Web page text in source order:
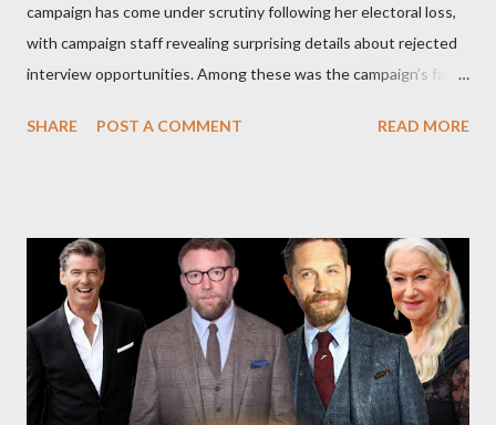
campaign has come under scrutiny following her electoral loss,
with campaign staff revealing surprising details about rejected
interview opportunities. Among these was the campaign’s failed
and the unresolved scheduling challenges around appearing on
Request Hot Ones, the YouTube series famed for challenging
celebrities to eat increasingly spicy chicken wings while
answering questions, declined the Harris campaign's request for
an appearance. Campaign staffer Stephanie Cutter explained
that the show refrains from hosting political figures, which
meant they also would not have hosted Donald Trump. The
SHARE POST A COMMENT READ MORE